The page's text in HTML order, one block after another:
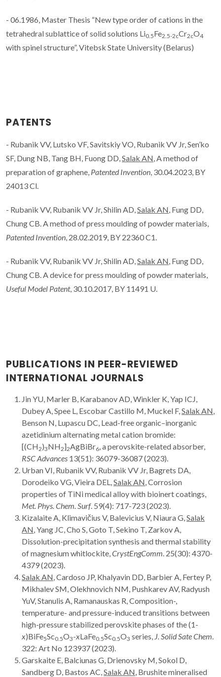
- 06.1986, Master Thesis “New type order of cations in the
tetrahedral sublattice of solid solutions Li0.5Fe2.5-2cCr2cO4
with spinel structure”, Vitebsk State University (Belarus)
PATENTS
- Rubanik VV, Lutsko VF, Savitskiy VO, Rubanik VV Jr, Sen’ko
SF, Dung NB, Tang BH, Fuong DD,Salak AN, A method of
preparation of graphene, Patented Invention, 30.04.2023, BY
24013 Cl.
- Rubanik VV, Rubanik VV Jr, Shilin AD,Salak AN, Fung DD,
Chung CB. A method of press moulding of powder materials,
Patented Invention, 28.02.2019, BY 22360 C1.
- Rubanik VV, Rubanik VV Jr, Shilin AD,Salak AN, Fung DD,
Chung CB. A device for press moulding of powder materials,
Useful Model Patent, 30.10.2017, BY 11491 U.
PUBLICATIONS IN PEER-REVIEWED
INTERNATIONAL JOURNALS
Jin YU, Marler B, Karabanov AD, Winkler K, Yap ICJ,
Dubey A, Spee L, Escobar Castillo M, Muckel F, Salak AN
Benson N, Lupascu DC, Lead-free organic–inorganic
azetidinium alternating metal cation bromide:
[(CH2)3NH2]2AgBiBr6 , a perovskite-related absorber,
RSC Advances 13(51): 36079-36087 (2023).
Urban VI, Rubanik VV, Rubanik VV Jr, Bagrets DA,
Dorodeiko VG, Vieira DEL, Salak AN , Corrosion
properties of TiNi medical alloy with bioinert coatings,
Met. Phys. Chem. Surf. 59(4): 717-723 (2023).
Kizalaite A, Klimavičius V, Balevicius V, Niaura G, Salak
AN , Yang JC, Cho S, Goto T, Sekino T, Zarkov A,
Dissolution-precipitation synthesis and thermal stability
of magnesium whitlockite, CrystEngComm . 25(30): 4370-
4379 (2023).
Salak AN , Cardoso JP, Khalyavin DD, Barbier A, Fertey P,
Mikhalev SM, Olekhnovich NM, Pushkarev AV, Radyush
YuV, Stanulis A, Ramanauskas R, Composition-,
temperature- and pressure-induced transitions between
high-pressure stabilized perovskite phases of the (1-
x)BiFe5Sc0.5O3-xLaFe0.5Sc0.5O3 series, J. Solid Sate Chem
322: Art No 123937 (2023).
Garskaite E, Balciunas G, Drienovsky M, Sokol D,
Sandberg D, Bastos AC, Salak AN , Brushite mineralised